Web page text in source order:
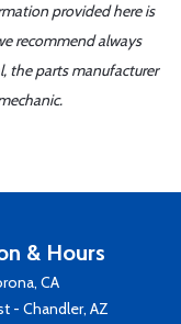
provided here is
recommend always
the parts manufacturer
& Hours
CA
- Chandler, AZ